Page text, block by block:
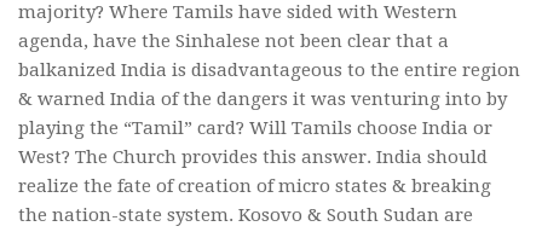
majority? Where Tamils have sided with Western
agenda, have the Sinhalese not been clear that a
balkanized India is disadvantageous to the entire region
& warned India of the dangers it was venturing into by
playing the “Tamil” card? Will Tamils choose India or
West? The Church provides this answer. India should
realize the fate of creation of micro states & breaking
the nation-state system. Kosovo & South Sudan are